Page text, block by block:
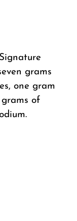
grams
one gram
of